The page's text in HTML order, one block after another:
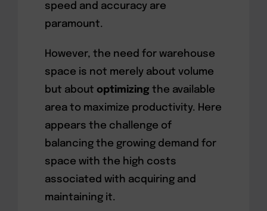
speed and accuracy are
paramount.
However, the need for warehouse
space is not merely about volume
but about optimizingthe available
area to maximize productivity. Here
appears the challenge of
balancing the growing demand for
space with the high costs
associated with acquiring and
maintaining it.